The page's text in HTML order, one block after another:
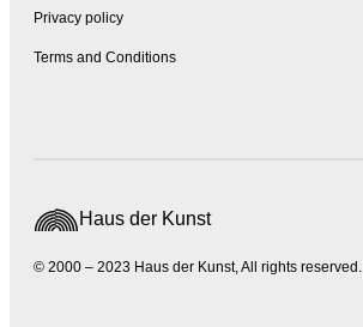
Privacy policy
Terms and Conditions
© 2000 – 2023 Haus der Kunst, All rights reserved.
Haus der Kunst